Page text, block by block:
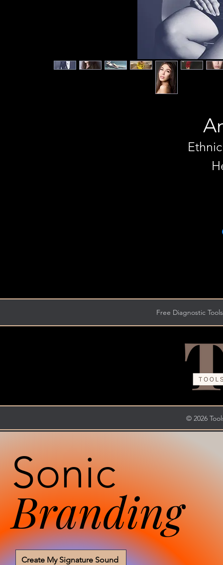
Free Diagnostic
© 2026
Sonic
Branding
Create My Signature Sound